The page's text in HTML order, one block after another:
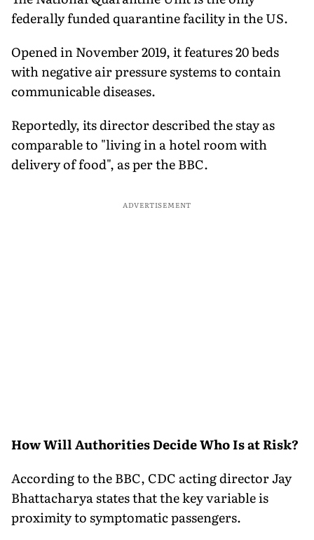
federally funded quarantine facility in the US.
Opened in November 2019, it features 20 beds
with negative air pressure systems to contain
communicable diseases.
Reportedly, its director described the stay as
comparable to "living in a hotel room with
delivery of food", as per the BBC.
ADVERTISEMENT
How Will Authorities Decide Who Is at Risk?
According to the BBC, CDC acting director Jay
Bhattacharya states that the key variable is
proximity to symptomatic passengers.